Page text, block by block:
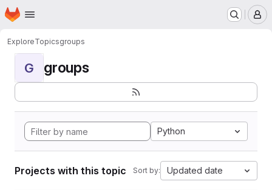
Skip to main content
Homepage
ExploreTopicsgroups
G groups
Python
Projects with this topic Sort by: Updated date